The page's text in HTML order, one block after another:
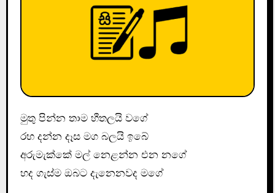
මුතු පින්න තාම හීතලයි වගේ
රහ දන්න දෑස මග බලයි ඉබේ
අරුමැක්කේ මල් නෙළන්න එන නගේ
හද ගැස්ම ඔබට දැනෙනවද මගේ